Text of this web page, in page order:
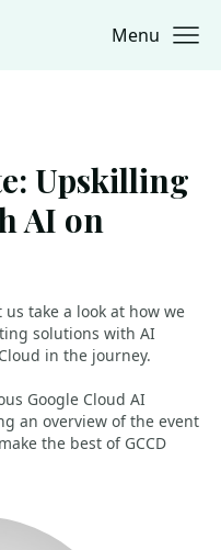
Menu
Upskilling
AI on
take a look at how we
solutions with AI
in the journey.
Google Cloud AI
an overview of the event
the best of GCCD